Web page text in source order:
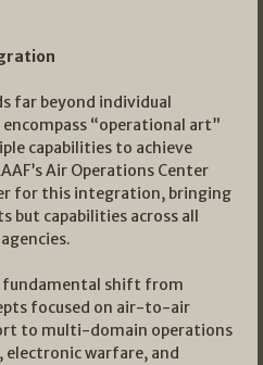
far beyond individual
“operational art”
capabilities to achieve
Air Operations Center
for this integration, bringing
but capabilities across all
fundamental shift from
focused on air-to-air
to multi-domain operations
electronic warfare, and